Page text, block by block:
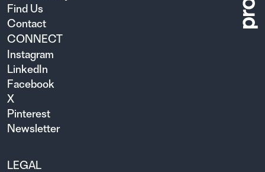
Find Us
Contact
CONNECT
Instagram
LinkedIn
Facebook
X
Pinterest
Newsletter
LEGAL